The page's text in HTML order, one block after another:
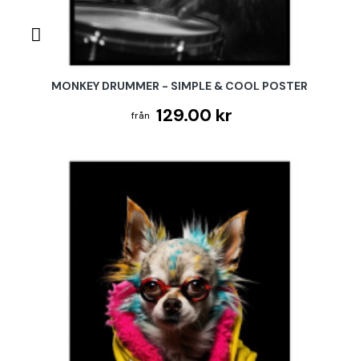
MONKEY DRUMMER - SIMPLE & COOL POSTER
129.00 kr